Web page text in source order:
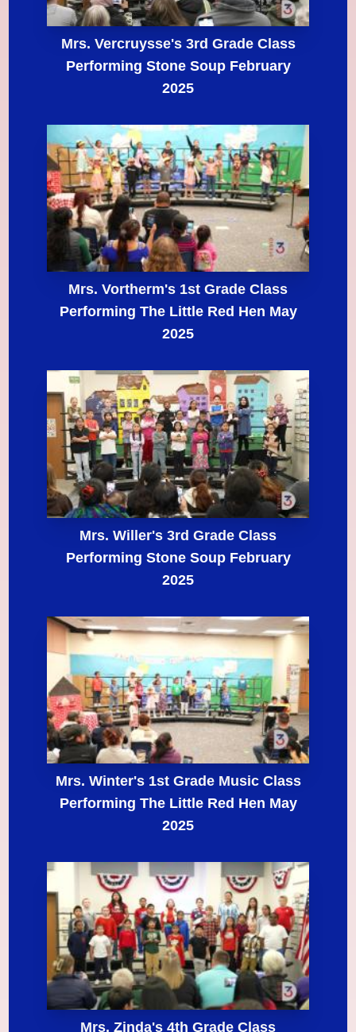
Mrs. Vercruysse's 3rd Grade Class
Performing Stone Soup February
2025
Mrs. Vortherm's 1st Grade Class
Performing The Little Red Hen May
2025
Mrs. Willer's 3rd Grade Class
Performing Stone Soup February
2025
Mrs. Winter's 1st Grade Music Class
Performing The Little Red Hen May
2025
Mrs. Zinda's 4th Grade Class